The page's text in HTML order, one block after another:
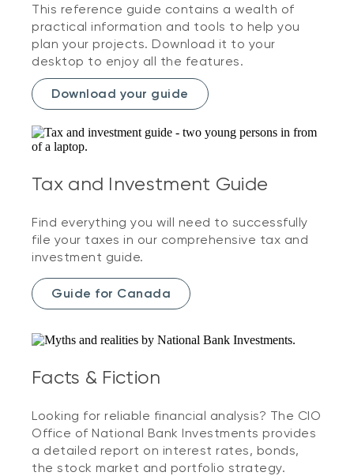
This reference guide contains a wealth of
practical information and tools to help you
plan your projects. Download it to your
desktop to enjoy all the features.
Download your guide
Tax and Investment Guide
Find everything you will need to successfully
file your taxes in our comprehensive tax and
investment guide.
Guide for Canada
Facts & Fiction
Looking for reliable financial analysis? The CIO
Office of National Bank Investments provides
a detailed report on interest rates, bonds,
the stock market and portfolio strategy.